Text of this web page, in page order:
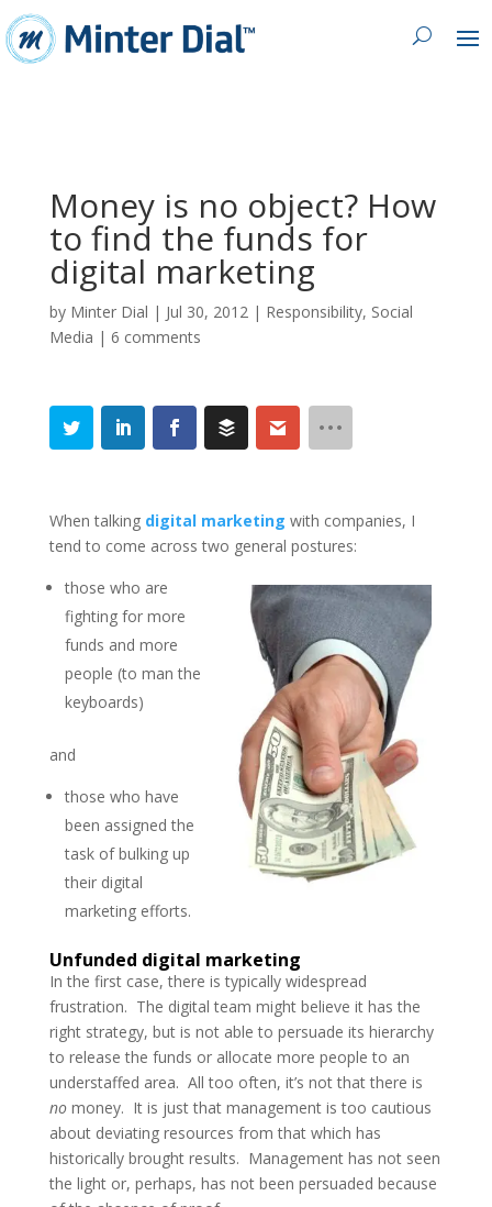
Money is no object? How
to find the funds for
digital marketing
by Minter Dial | Jul 30, 2012 | Responsibility, Social
Media | 6 comments
When talking digital marketing with companies, I
tend to come across two general postures:
those who are
fighting for more
funds and more
people (to man the
keyboards)
and
those who have
been assigned the
task of bulking up
their digital
marketing efforts.
Unfunded digital marketing
In the first case, there is typically widespread
frustration. The digital team might believe it has the
right strategy, but is not able to persuade its hierarchy
to release the funds or allocate more people to an
understaffed area. All too often, it’s not that there is
nomoney. It is just that management is too cautious
about deviating resources from that which has
historically brought results. Management has not seen
the light or, perhaps, has not been persuaded because